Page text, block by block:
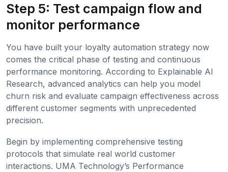
Step 5: Test campaign flow and
monitor performance
You have built your loyalty automation strategy now
comes the critical phase of testing and continuous
performance monitoring. According to Explainable AI
Research, advanced analytics can help you model
churn risk and evaluate campaign effectiveness across
different customer segments with unprecedented
precision.
Begin by implementing comprehensive testing
protocols that simulate real world customer
interactions. UMA Technology’s Performance